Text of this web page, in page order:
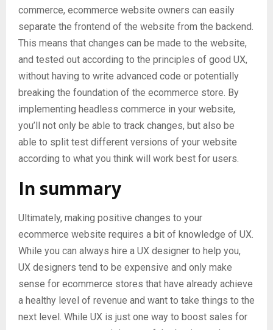
commerce, ecommerce website owners can easily
separate the frontend of the website from the backend.
This means that changes can be made to the website,
and tested out according to the principles of good UX,
without having to write advanced code or potentially
breaking the foundation of the ecommerce store. By
implementing headless commerce in your website,
you’ll not only be able to track changes, but also be
able to split test different versions of your website
according to what you think will work best for users.
In summary
Ultimately, making positive changes to your
ecommerce website requires a bit of knowledge of UX.
While you can always hire a UX designer to help you,
UX designers tend to be expensive and only make
sense for ecommerce stores that have already achieve
a healthy level of revenue and want to take things to the
next level. While UX is just one way to boost sales for